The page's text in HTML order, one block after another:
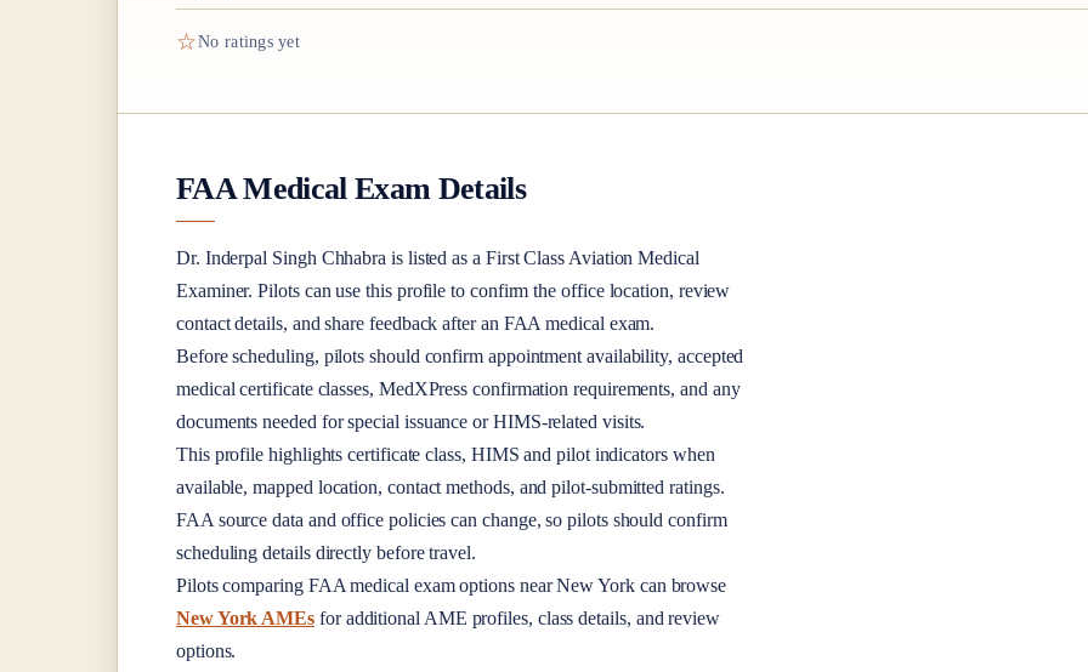
☆No ratings yet
FAA Medical Exam Details
Dr. Inderpal Singh Chhabra is listed as a First Class Aviation Medical
Examiner. Pilots can use this profile to confirm the office location, review
contact details, and share feedback after an FAA medical exam.
Before scheduling, pilots should confirm appointment availability, accepted
medical certificate classes, MedXPress confirmation requirements, and any
documents needed for special issuance or HIMS-related visits.
This profile highlights certificate class, HIMS and pilot indicators when
available, mapped location, contact methods, and pilot-submitted ratings.
FAA source data and office policies can change, so pilots should confirm
scheduling details directly before travel.
Pilots comparing FAA medical exam options nearNew Yorkcan browse
New York AMEs for additional AME profiles, class details, and review
options.